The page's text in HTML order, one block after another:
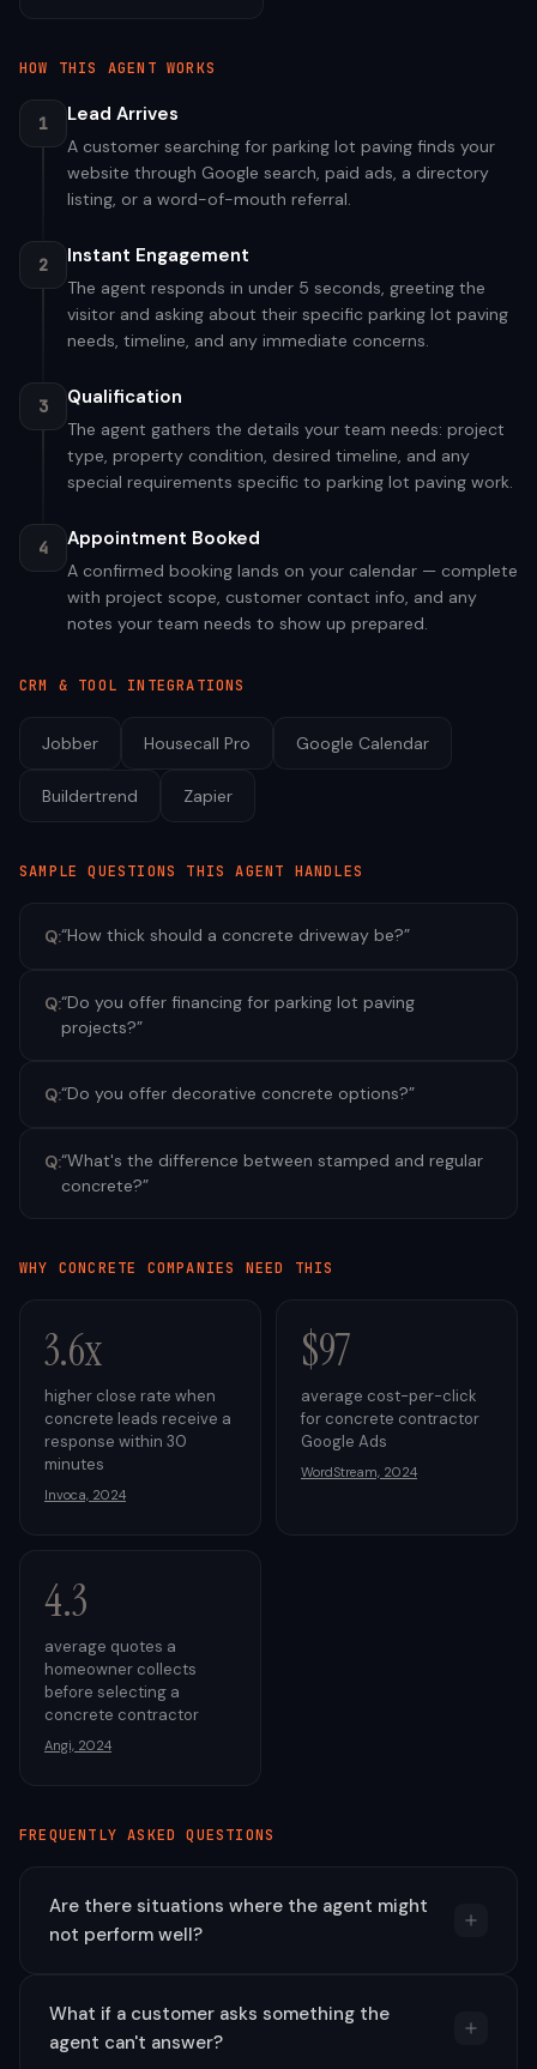
HOW THIS AGENT WORKS
1 Lead Arrives
A customer searching for parking lot paving finds your
website through Google search, paid ads, a directory
listing, or a word-of-mouth referral.
2 Instant Engagement
The agent responds in under 5 seconds, greeting the
visitor and asking about their specific parking lot paving
needs, timeline, and any immediate concerns.
3 Qualification
The agent gathers the details your team needs: project
type, property condition, desired timeline, and any
special requirements specific to parking lot paving work.
4 Appointment Booked
A confirmed booking lands on your calendar — complete
with project scope, customer contact info, and any
notes your team needs to show up prepared.
CRM & TOOL INTEGRATIONS
Jobber Housecall Pro Google Calendar
Buildertrend Zapier
SAMPLE QUESTIONS THIS AGENT HANDLES
Q:“How thick should a concrete driveway be?”
Q:“Do you offer financing for parking lot paving
projects?”
Q:“Do you offer decorative concrete options?”
Q:“What's the difference between stamped and regular
concrete?”
WHY CONCRETE COMPANIES NEED THIS
3.6x
higher close rate when
concrete leads receive a
response within 30
minutes
Invoca, 2024
$97
average cost-per-click
for concrete contractor
Google Ads
WordStream, 2024
4.3
average quotes a
homeowner collects
before selecting a
concrete contractor
Angi, 2024
FREQUENTLY ASKED QUESTIONS
Are there situations where the agent might
not perform well?
What if a customer asks something the
agent can't answer?